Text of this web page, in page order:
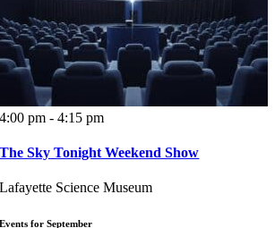
4:00 pm - 4:15 pm
The Sky Tonight Weekend Show
Lafayette Science Museum
Events for September